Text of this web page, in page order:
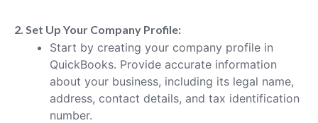
2. Set Up Your Company Profile:
Start by creating your company profile in
QuickBooks. Provide accurate information
about your business, including its legal name,
address, contact details, and tax identification
number.